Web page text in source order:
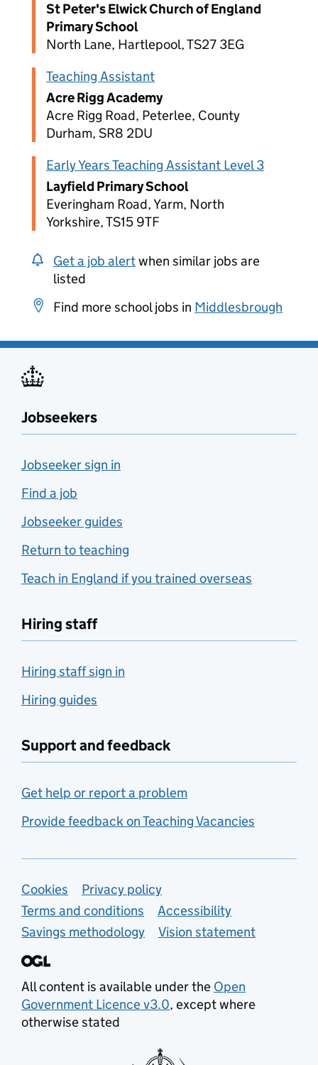
St Peter's Elwick Church of England
Primary School
North Lane, Hartlepool, TS27 3EG
Teaching Assistant
Acre Rigg Academy
Acre Rigg Road, Peterlee, County
Durham, SR8 2DU
Early Years Teaching Assistant Level 3
Layfield Primary School
Everingham Road, Yarm, North
Yorkshire, TS15 9TF
Get a job alertwhen similar jobs are
listed
Find more school jobs in Middlesbrough
Jobseekers
Jobseeker sign in
Find a job
Jobseeker guides
Return to teaching
Teach in England if you trained overseas
Hiring staff
Hiring staff sign in
Hiring guides
Support and feedback
Get help or report a problem
Provide feedback on Teaching Vacancies
Support links
Cookies
Privacy policy
Terms and conditions
Accessibility
Savings methodology
Vision statement
All content is available under the Open
Government Licence v3.0, except where
otherwise stated